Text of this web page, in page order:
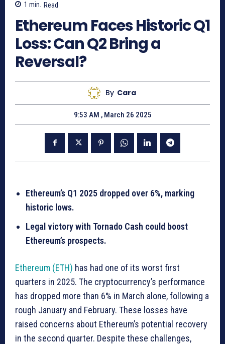
1 min. Read
Ethereum Faces Historic Q1
Loss: Can Q2 Bring a
Reversal?
By Cara
9:53 AM , March 26 2025
Ethereum’s Q1 2025 dropped over 6%, marking
historic lows.
Legal victory with Tornado Cash could boost
Ethereum’s prospects.
Ethereum (ETH) has had one of its worst first
quarters in 2025. The cryptocurrency’s performance
has dropped more than 6% in March alone, following a
rough January and February. These losses have
raised concerns about Ethereum’s potential recovery
in the second quarter. Despite these challenges,